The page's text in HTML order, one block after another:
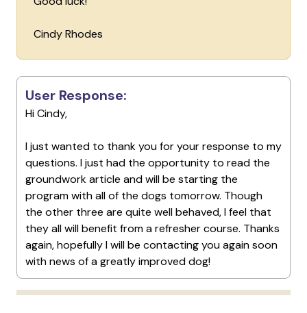
Cindy Rhodes
User Response:
Hi Cindy,
I just wanted to thank you for your response to my
questions. I just had the opportunity to read the
groundwork article and will be starting the
program with all of the dogs tomorrow. Though
the other three are quite well behaved, I feel that
they all will benefit from a refresher course. Thanks
again, hopefully I will be contacting you again soon
with news of a greatly improved dog!